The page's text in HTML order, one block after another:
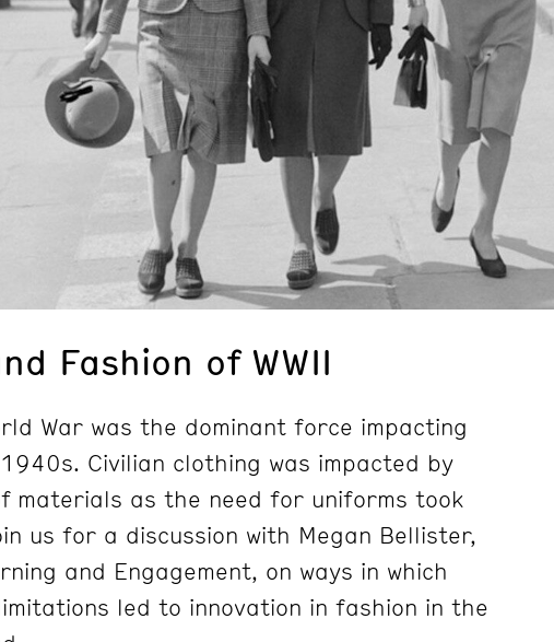
Fashion of WWII
War was the dominant force impacting
Civilian clothing was impacted by
materials as the need for uniforms took
us for a discussion with Megan Bellister,
and Engagement, on ways in which
led to innovation in fashion in the